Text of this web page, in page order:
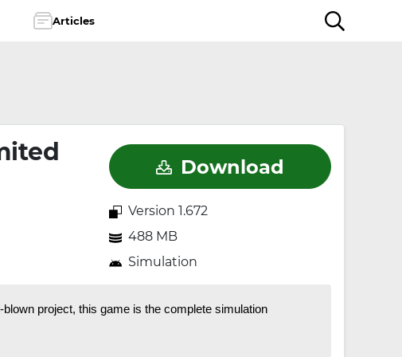
Articles
Download
Version 1.672
488 MB
Simulation
project, this game is the complete simulation